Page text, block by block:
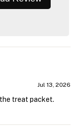
Jul 13, 2026
the treat packet.